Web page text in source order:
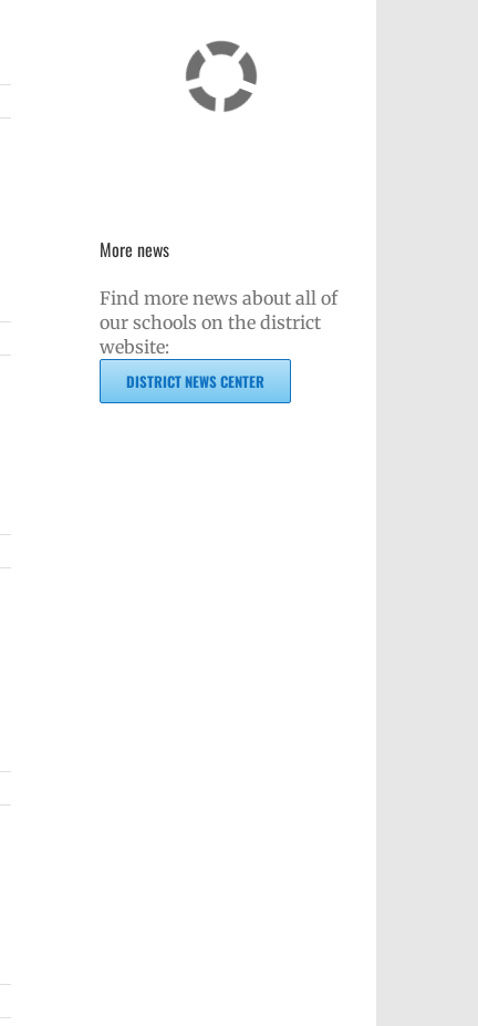
More news
Find more news about all of
our schools on the district
website:
DISTRICT NEWS CENTER